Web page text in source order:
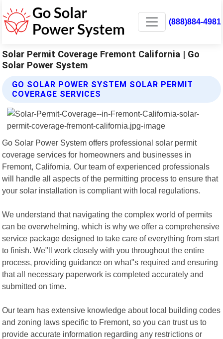
(888)884-4981
Solar Permit Coverage Fremont California | Go
Solar Power System
GO SOLAR POWER SYSTEM SOLAR PERMIT
COVERAGE SERVICES
Go Solar Power System offers professional solar permit
coverage services for homeowners and businesses in
Fremont, California. Our team of experienced professionals
will handle all aspects of the permitting process to ensure that
your solar installation is compliant with local regulations.
We understand that navigating the complex world of permits
can be overwhelming, which is why we offer a comprehensive
service package designed to take care of everything from start
to finish. We"ll work closely with you throughout the entire
process, providing guidance on what"s required and ensuring
that all necessary paperwork is completed accurately and
submitted on time.
Our team has extensive knowledge about local building codes
and zoning laws specific to Fremont, so you can trust us to
provide accurate information regarding any restrictions or